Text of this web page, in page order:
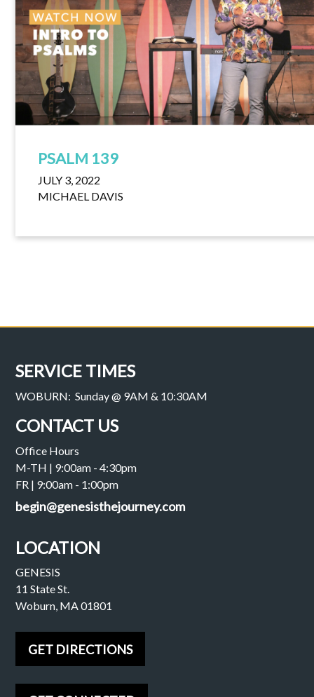
PSALM 139
JULY 3, 2022
MICHAEL DAVIS
SERVICE TIMES
WOBURN: Sunday @ 9AM & 10:30AM
CONTACT US
Office Hours
M-TH | 9:00am - 4:30pm
FR | 9:00am - 1:00pm
begin@genesisthejourney.com
LOCATION
GENESIS
11 State St.
Woburn, MA 01801
GET DIRECTIONS